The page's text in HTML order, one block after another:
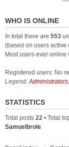
WHO IS ONLINE
In total there are 553
(based on users active
Most users ever online
Registered users: No
Legend:Administrators,
STATISTICS
Total posts 22 • Total
Samuelbrole